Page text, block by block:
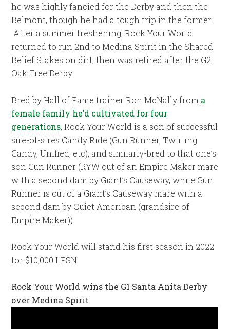
he was highly fancied for the Derby and then the
Belmont, though he had a tough trip in the former.
After a summer freshening, Rock Your World
returned to run 2nd to Medina Spirit in the Shared
Belief Stakes on dirt, then was retired after the G2
Oak Tree Derby.
Bred by Hall of Fame trainer Ron McNally from a
female family he’d cultivated for four
generations, Rock Your World is a son of successful
sire-of-sires Candy Ride (Gun Runner, Twirling
Candy, Unified, etc), and similarly-bred to that one’s
son Gun Runner (RYW out of an Empire Maker mare
with a second dam by Giant’s Causeway, while Gun
Runner is out of a Giant’s Causeway mare with a
second dam by Quiet American (grandsire of
Empire Maker)).
Rock Your World will stand his first season in 2022
for $10,000 LFSN.
Rock Your World wins the G1 Santa Anita Derby
over Medina Spirit